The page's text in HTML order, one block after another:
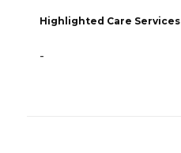
Highlighted Care Services
-